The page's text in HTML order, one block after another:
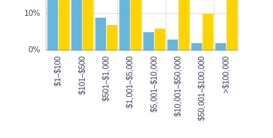
10%
0%
$1–$100 $101–$500 $501–$1,000 $1,001–$5,000 $5,001–$10,000 $10,001–$50,000 $50,001–$100,000 >$100,000
100%